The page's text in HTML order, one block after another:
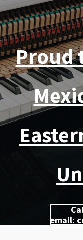
Proud
email: